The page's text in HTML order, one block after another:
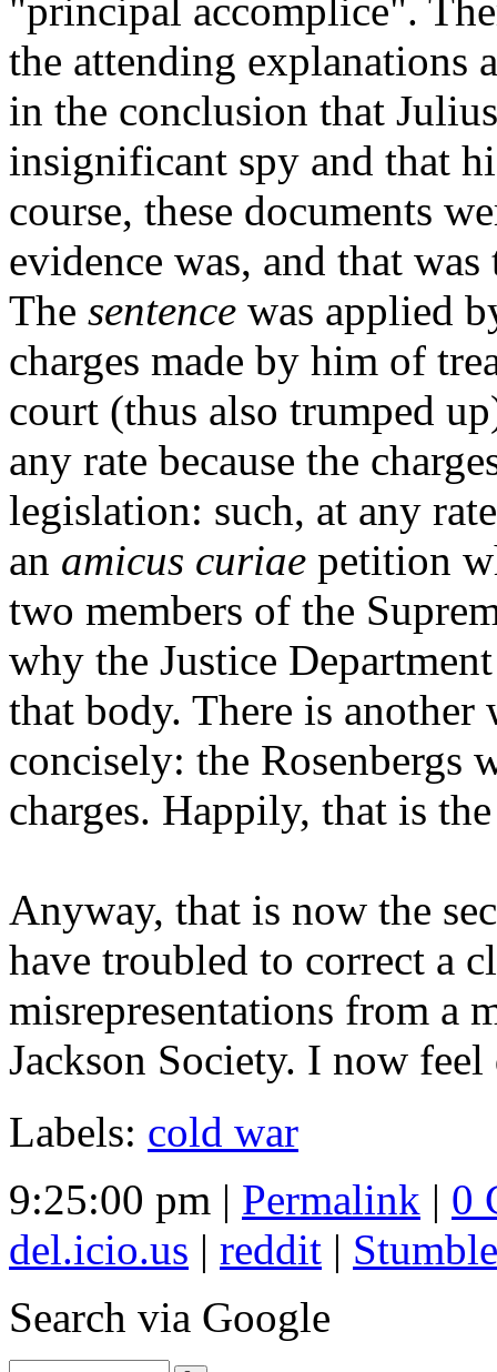
"principal accomplice".
the attending explanations
in the conclusion that
insignificant spy and that
course, these documents
evidence was, and that
The sentence was applied
charges made by him of
court (thus also trumped
any rate because the
legislation: such, at any
an amicus curiae petition
two members of the
why the Justice
that body. There is
concisely: the Rosenbergs
charges. Happily, that is
Anyway, that is now the
have troubled to correct a
misrepresentations from a
Jackson Society. I now
Labels: cold war
9:25:00 pm | Permalink | 0
del.icio.us | reddit |
Search via Google